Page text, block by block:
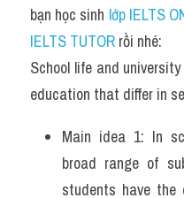
bạn học sinh lớp IELTS
IELTS TUTOR rồi nhé:
School life and
education that differ in
Main idea 1: In
broad range of
students have the